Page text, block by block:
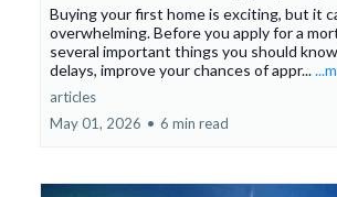
Buying your first home is exciting, but it
overwhelming. Before you apply for a
several important things you should
delays, improve your chances of appr...
articles
May 01, 2026 • 6 min read